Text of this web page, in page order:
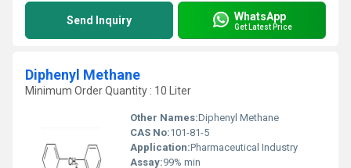
Send Inquiry WhatsApp
Get Latest Price
Diphenyl Methane
Minimum Order Quantity : 10 Liter
Other Names:Diphenyl Methane
CAS No:101-81-5
Application:Pharmaceutical Industry
Assay:99% min